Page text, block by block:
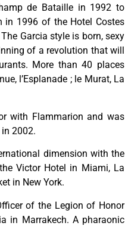
de Bataille in 1992 to
in 1996 of the Hotel Costes
Garcia style is born, sexy
of a revolution that will
More than 40 places
l’Esplanade ; le Murat, La
with Flammarion and was
2002.
dimension with the
Victor Hotel in Miami, La
in New York.
of the Legion of Honor
in Marrakech. A pharaonic